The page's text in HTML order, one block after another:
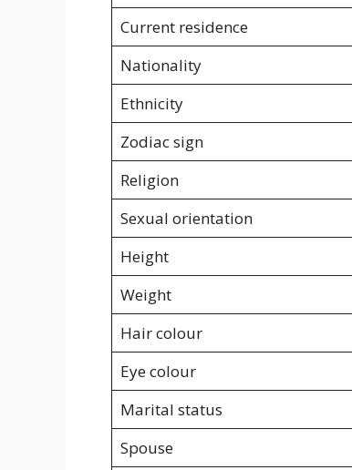
Current residence
Nationality
Ethnicity
Zodiac sign
Religion
Sexual orientation
Height
Weight
Hair colour
Eye colour
Marital status
Spouse